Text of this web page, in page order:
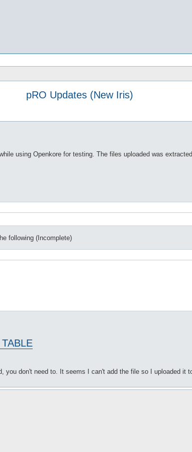
pRO Updates (New Iris)
using Openkore for testing. The files uploaded was
following (Incomplete)
you don't need to. It seems I can't add the file so I uploaded it